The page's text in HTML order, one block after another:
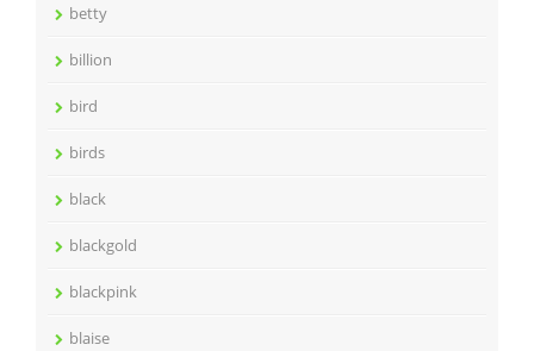
betty
billion
bird
birds
black
blackgold
blackpink
blaise